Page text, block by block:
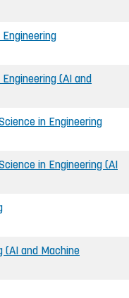
(AI and
in Engineering
in Engineering (AI
(AI and Machine